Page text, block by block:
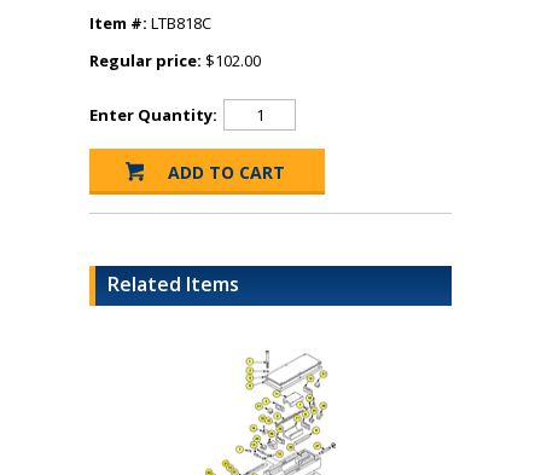
Item #: LTB818C
Regular price: $102.00
Enter Quantity:
Related Items